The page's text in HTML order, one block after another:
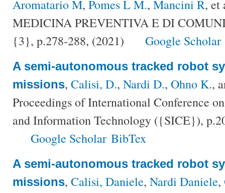
Aromatario M, Pomes L M., Mancini R, et
MEDICINA PREVENTIVA E DI
{3}, p.278-288, (2021)
Google Scholar
A semi-autonomous tracked robot
missions, Calisi, D., Nardi D., Ohno K.,
Proceedings of International Conference
and Information Technology ({SICE}),
Google Scholar BibTex
A semi-autonomous tracked robot
missions, Calisi, Daniele, Nardi Daniele,